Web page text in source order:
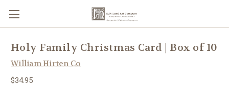
Holy Family Christmas Card | Box of 10
William Hirten Co
$34.95